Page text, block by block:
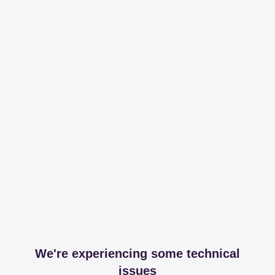
We're experiencing some technical
issues